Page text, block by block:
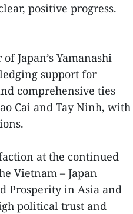
positive progress.
Japan’s Yamanashi
support for
comprehensive ties
Cai and Tay Ninh, with
at the continued
Vietnam – Japan
Prosperity in Asia and
political trust and